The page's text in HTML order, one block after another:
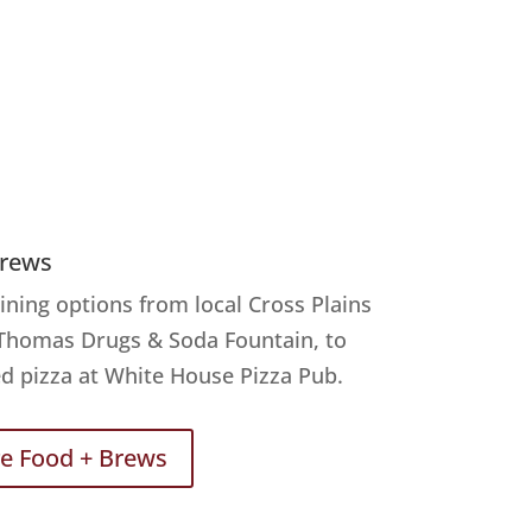
options from local Cross Plains
Drugs & Soda Fountain, to
pizza at White House Pizza Pub.
Food + Brews